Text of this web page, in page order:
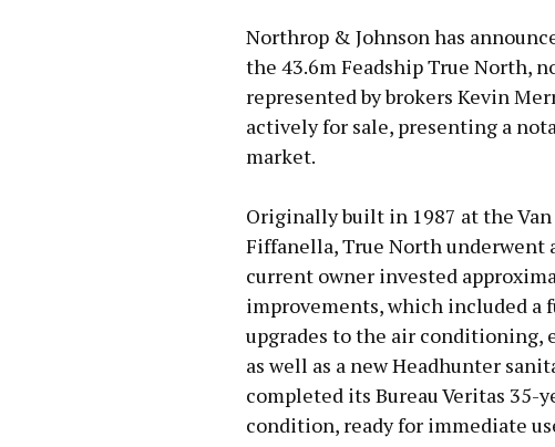
Northrop & Johnson has
the 43.6m Feadship True North,
represented by brokers Kevin
actively for sale, presenting a
market.
Originally built in 1987 at the
Fiffanella, True North underwent
current owner invested
improvements, which included a
upgrades to the air conditioning,
as well as a new Headhunter
completed its Bureau Veritas 35-
condition, ready for immediate